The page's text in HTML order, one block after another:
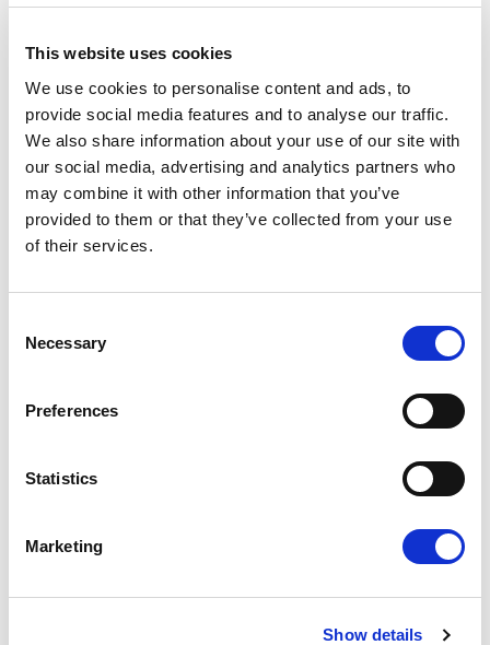
This website uses cookies
We use cookies to personalise content and ads, to
provide social media features and to analyse our traffic.
We also share information about your use of our site with
our social media, advertising and analytics partners who
may combine it with other information that you’ve
provided to them or that they’ve collected from your use
of their services.
Selection
Necessary
Preferences
Statistics
Marketing
Show details
PROTECTING EU TAXPAYERS' MONEY
Renew Europe today reaffirmed that the
rules consistently, objectively and…
Press Release